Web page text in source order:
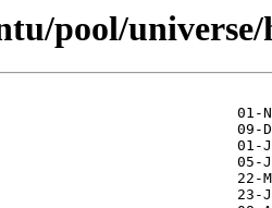
pool/universe/